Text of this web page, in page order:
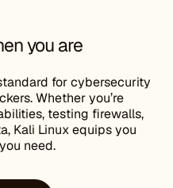
you are
for cybersecurity
Whether you’re
testing firewalls,
Kali Linux equips you
need.